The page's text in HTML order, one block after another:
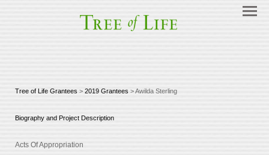
Tree of Life Grantees > 2019 Grantees > Awilda Sterling
Biography and Project Description
Acts Of Appropriation